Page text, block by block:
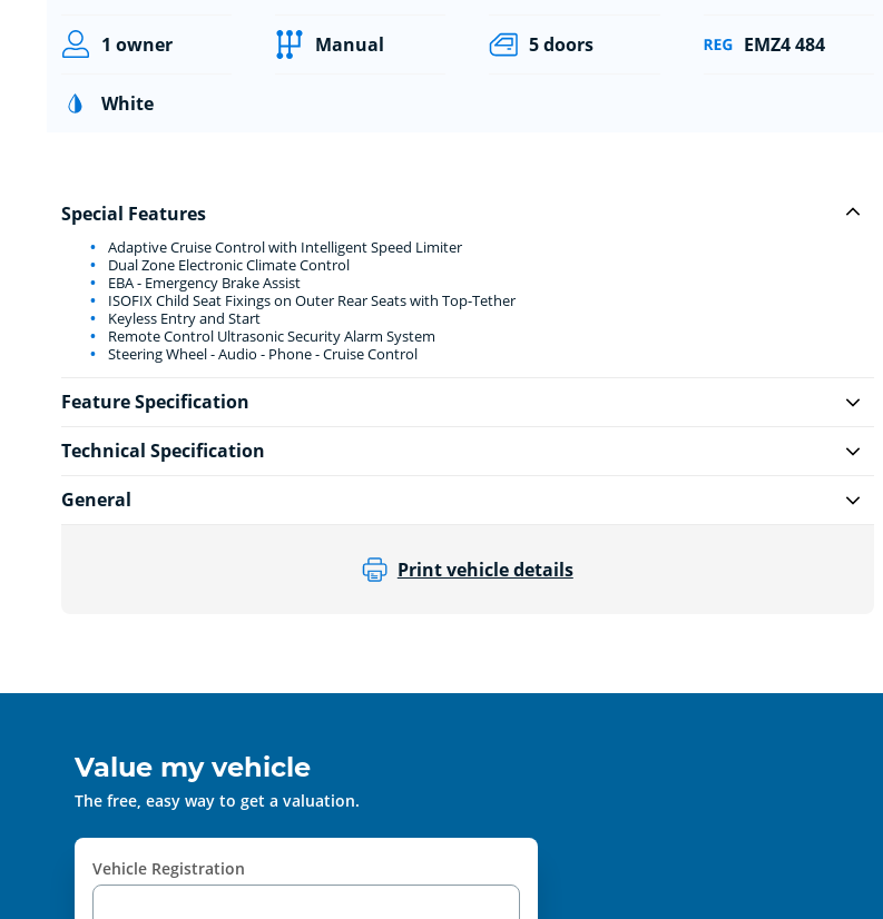
1 owner Manual 5 doors EMZ4 484
White
Special Features
Adaptive Cruise Control with Intelligent Speed Limiter
Dual Zone Electronic Climate Control
EBA - Emergency Brake Assist
ISOFIX Child Seat Fixings on Outer Rear Seats with Top-Tether
Keyless Entry and Start
Remote Control Ultrasonic Security Alarm System
Steering Wheel - Audio - Phone - Cruise Control
Feature Specification
Technical Specification
General
Print vehicle details
Value my vehicle
The free, easy way to get a valuation.
Vehicle Registration